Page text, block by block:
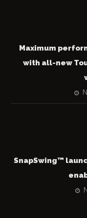
Maximum
with all-new
SnapSwing™